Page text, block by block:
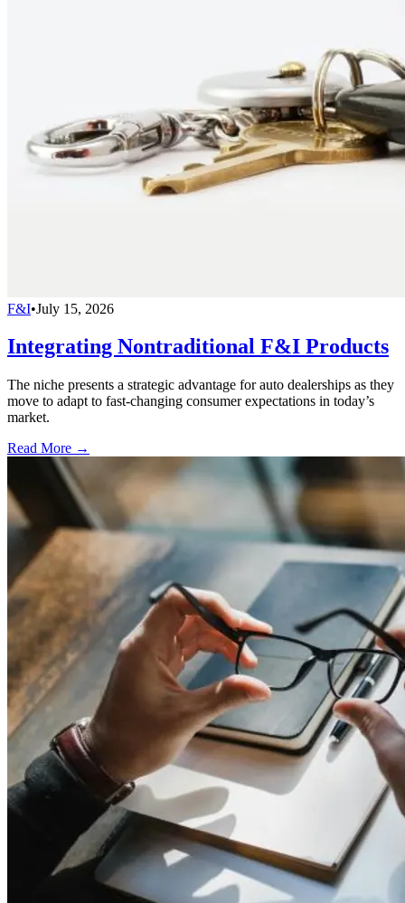
F&I•July 15, 2026
Integrating Nontraditional F&I Products
The niche presents a strategic advantage for auto dealerships as they
move to adapt to fast-changing consumer expectations in today’s
market.
Read More →